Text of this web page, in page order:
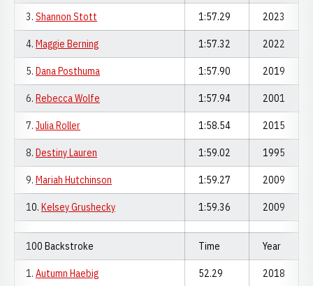
3. Shannon Stott 1:57.29 2023
4. Maggie Berning 1:57.32 2022
5. Dana Posthuma 1:57.90 2019
6. Rebecca Wolfe 1:57.94 2001
7. Julia Roller 1:58.54 2015
8. Destiny Lauren 1:59.02 1995
9. Mariah Hutchinson 1:59.27 2009
10. Kelsey Grushecky 1:59.36 2009
100 Backstroke Time Year
1. Autumn Haebig 52.29 2018